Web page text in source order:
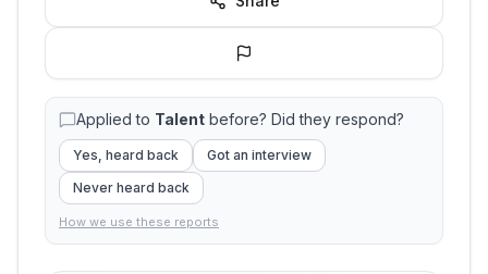
Applied to Talent before? Did they respond?
Yes, heard back
Got an interview
Never heard back
How we use these reports